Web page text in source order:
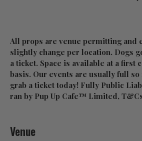
All props are venue permitting and
slightly change per location. Dogs
a ticket. Space is available at a first
basis. Our events are usually full so
grab a ticket today! Fully Public
ran by Pup Up Cafe™ Limited,
Venue